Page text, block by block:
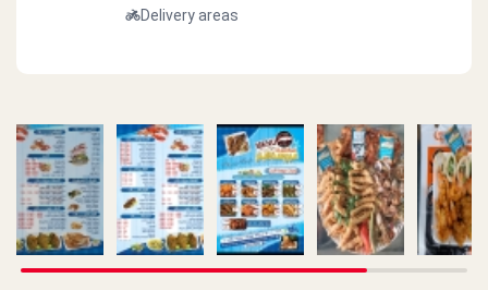
Delivery areas